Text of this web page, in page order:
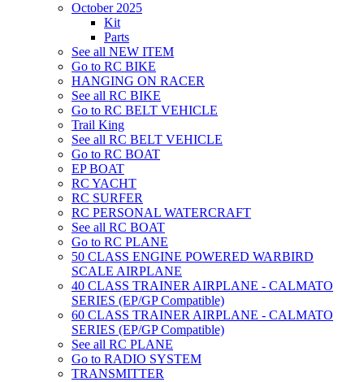
October 2025
Kit
Parts
See all NEW ITEM
Go to RC BIKE
HANGING ON RACER
See all RC BIKE
Go to RC BELT VEHICLE
Trail King
See all RC BELT VEHICLE
Go to RC BOAT
EP BOAT
RC YACHT
RC SURFER
RC PERSONAL WATERCRAFT
See all RC BOAT
Go to RC PLANE
50 CLASS ENGINE POWERED WARBIRD
SCALE AIRPLANE
40 CLASS TRAINER AIRPLANE - CALMATO
SERIES (EP/GP Compatible)
60 CLASS TRAINER AIRPLANE - CALMATO
SERIES (EP/GP Compatible)
See all RC PLANE
Go to RADIO SYSTEM
TRANSMITTER